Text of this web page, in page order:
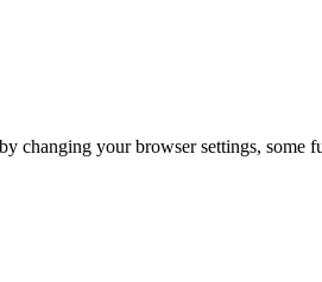
changing your browser settings, some